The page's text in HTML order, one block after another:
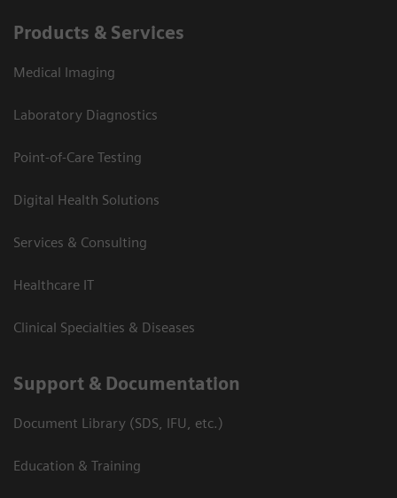
Products & Services
Medical Imaging
Laboratory Diagnostics
Point-of-Care Testing
Digital Health Solutions
Services & Consulting
Healthcare IT
Clinical Specialties & Diseases
Support & Documentation
Document Library (SDS, IFU, etc.)
Education & Training